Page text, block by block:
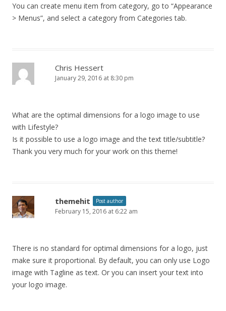
You can create menu item from category, go to “Appearance
> Menus”, and select a category from Categories tab.
Chris Hessert
January 29, 2016 at 8:30 pm
What are the optimal dimensions for a logo image to use
with Lifestyle?
Is it possible to use a logo image and the text title/subtitle?
Thank you very much for your work on this theme!
themehit Post author
February 15, 2016 at 6:22 am
There is no standard for optimal dimensions for a logo, just
make sure it proportional. By default, you can only use Logo
image with Tagline as text. Or you can insert your text into
your logo image.